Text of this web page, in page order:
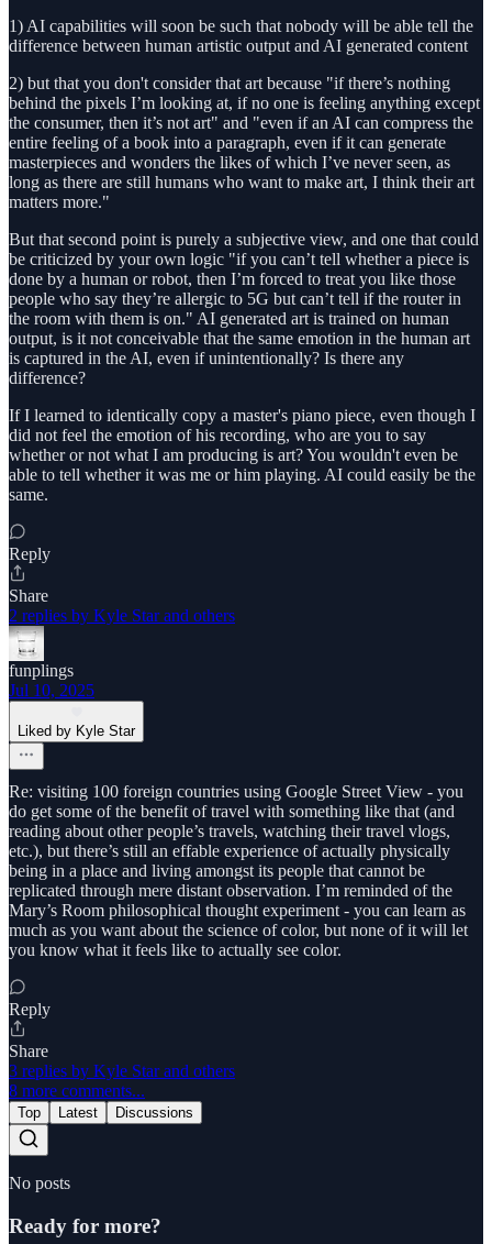
1) AI capabilities will soon be such that nobody will be able tell the
difference between human artistic output and AI generated content
2) but that you don't consider that art because "if there’s nothing
behind the pixels I’m looking at, if no one is feeling anything except
the consumer, then it’s not art" and "even if an AI can compress the
entire feeling of a book into a paragraph, even if it can generate
masterpieces and wonders the likes of which I’ve never seen, as
long as there are still humans who want to make art, I think their art
matters more."
But that second point is purely a subjective view, and one that could
be criticized by your own logic "if you can’t tell whether a piece is
done by a human or robot, then I’m forced to treat you like those
people who say they’re allergic to 5G but can’t tell if the router in
the room with them is on." AI generated art is trained on human
output, is it not conceivable that the same emotion in the human art
is captured in the AI, even if unintentionally? Is there any
difference?
If I learned to identically copy a master's piano piece, even though I
did not feel the emotion of his recording, who are you to say
whether or not what I am producing is art? You wouldn't even be
able to tell whether it was me or him playing. AI could easily be the
same.
Reply
Share
2 replies by Kyle Star and others
funplings
Jul 10, 2025
Liked by Kyle Star
Re: visiting 100 foreign countries using Google Street View - you
do get some of the benefit of travel with something like that (and
reading about other people’s travels, watching their travel vlogs,
etc.), but there’s still an effable experience of actually physically
being in a place and living amongst its people that cannot be
replicated through mere distant observation. I’m reminded of the
Mary’s Room philosophical thought experiment - you can learn as
much as you want about the science of color, but none of it will let
you know what it feels like to actually see color.
Reply
Share
3 replies by Kyle Star and others
8 more comments...
Top Latest Discussions
No posts
Ready for more?